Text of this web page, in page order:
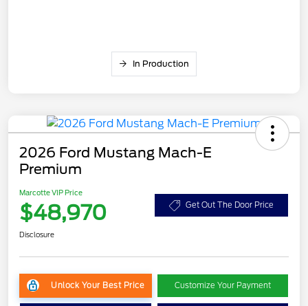
In Production
2026 Ford Mustang Mach-E
Premium
Marcotte VIP Price
$48,970 Get Out The Door Price
Disclosure
Unlock Your Best Price Customize Your Payment